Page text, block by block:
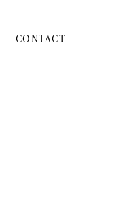
CONTACT